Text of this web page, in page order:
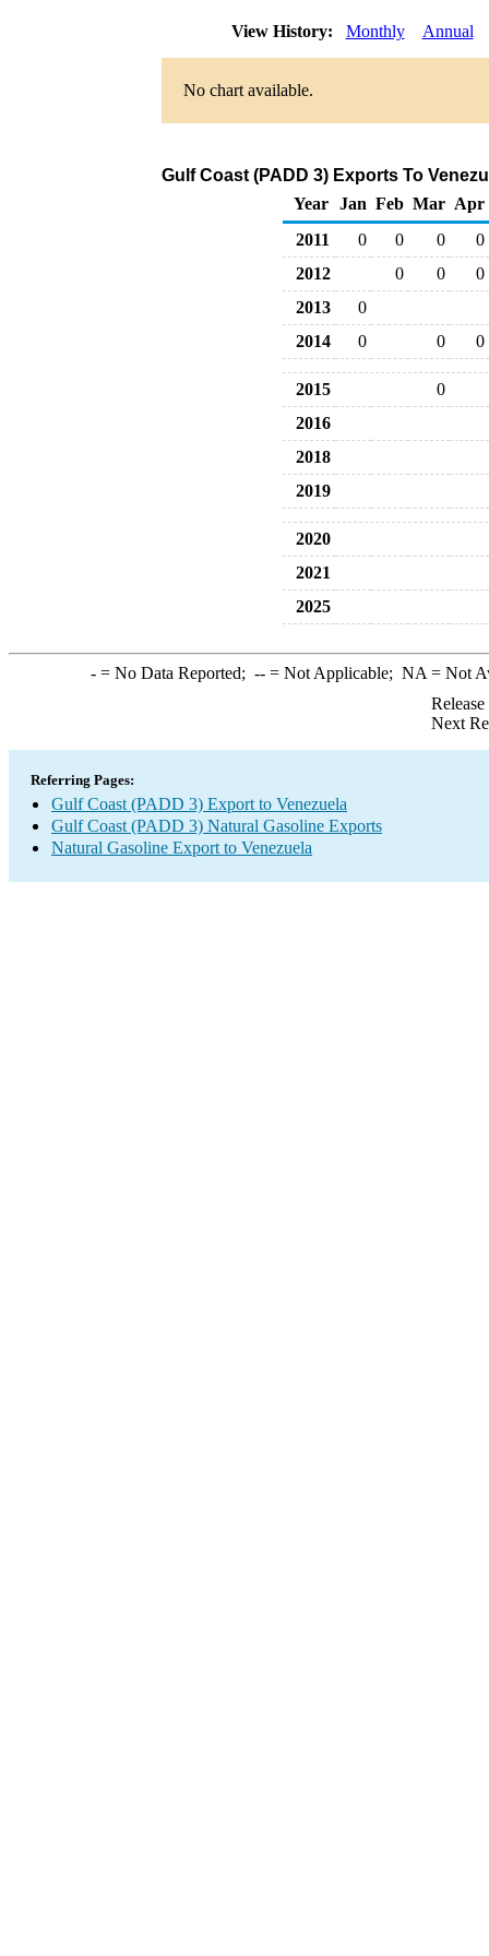
View History: Monthly Annual
No chart available.
Gulf Coast (PADD 3) Exports To
Year
Jan Feb Mar Apr
2011
0 0 0
0
2012
0 0
0
2013
0
2014
0 0 0
2015
0
2016
2018
2019
2020
2021
2025
-= No Data Reported; --= Not Applicable; NA = Not
Next
Referring Pages:
Gulf Coast (PADD 3) Export to Venezuela
Gulf Coast (PADD 3) Natural Gasoline Exports
Natural Gasoline Export to Venezuela